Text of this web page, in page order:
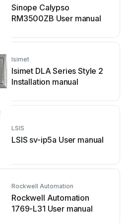
Sinope Calypso
RM3500ZB User manual
Isimet
Isimet DLA Series Style 2
Installation manual
LSIS
LSIS sv-ip5a User manual
Rockwell Automation
Rockwell Automation
1769-L31 User manual